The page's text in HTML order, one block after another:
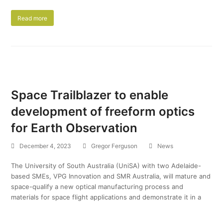
Read more
Space Trailblazer to enable
development of freeform optics
for Earth Observation
December 4, 2023 Gregor Ferguson News
The University of South Australia (UniSA) with two Adelaide-
based SMEs, VPG Innovation and SMR Australia, will mature and
space-qualify a new optical manufacturing process and
materials for space flight applications and demonstrate it in a